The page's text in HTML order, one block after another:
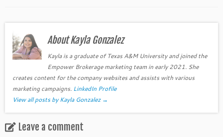
About Kayla Gonzalez
Kayla is a graduate of Texas A&M University and joined the
Empower Brokerage marketing team in early 2021. She
creates content for the company websites and assists with various
marketing campaigns. LinkedIn Profile
View all posts by Kayla Gonzalez →
Leave a comment